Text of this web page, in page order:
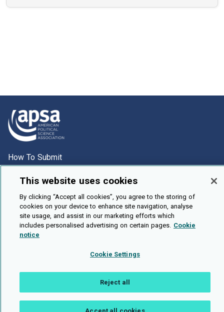
How To Submit
About Us
Cookie Setting
This website uses cookies
By clicking “Accept all cookies”, you agree to the storing of
cookies on your device to enhance site navigation, analyse
site usage, and assist in our marketing efforts which
includes personalised advertising on certain pages. Cookie
notice
Cookie Settings
Reject all